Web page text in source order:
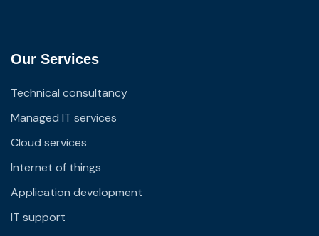
Our Services
Technical consultancy
Managed IT services
Cloud services
Internet of things
Application development
IT support